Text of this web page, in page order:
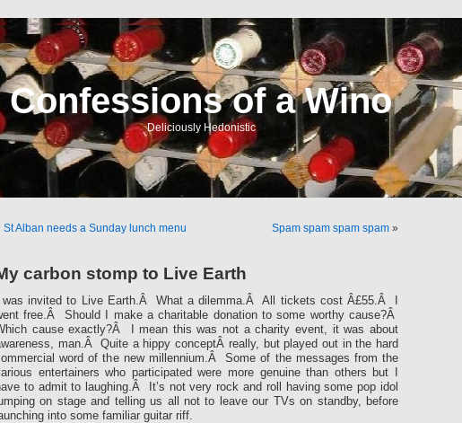
Confessions of a Wino
Deliciously Hedonistic
St Alban needs a Sunday lunch menu Spam spam spam spam »
carbon stomp to Live Earth
invited to Live Earth.Â What a dilemma.Â All tickets cost Â£55.Â I
free.Â Should I make a charitable donation to some worthy cause?Â
cause exactly?Â I mean this was not a charity event, it was about
man.Â Quite a hippy conceptÂ really, but played out in the hard
word of the new millennium.Â Some of the messages from the
entertainers who participated were more genuine than others but I
to admit to laughing.Â It’s not very rock and roll having some pop idol
on stage and telling us all not to leave our TVs on standby, before
into some familiar guitar riff.